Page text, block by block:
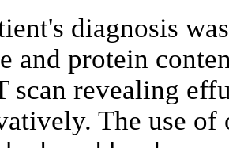
diagnosis
and protein
scan revealing
The use of